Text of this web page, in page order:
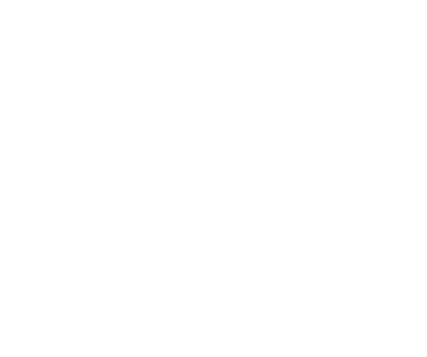
conditioning. To help you better understand
read on..
have a few things in common. First, each
similar appearance and require much the same
can be wall-mounted (a single unit installed at a
property’s ventilation ducts, for better air